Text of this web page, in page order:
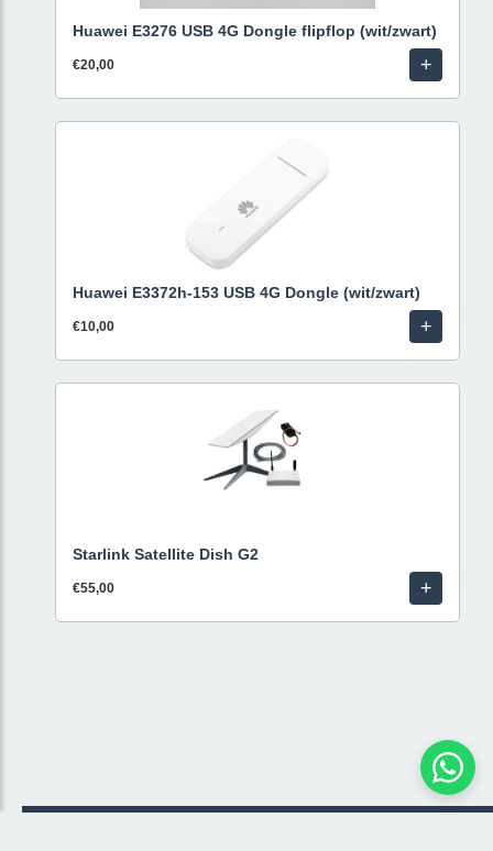
Huawei E3276 USB 4G Dongle flipflop (wit/zwart)
€20,00 +
Huawei E3372h-153 USB 4G Dongle (wit/zwart)
€10,00 +
Starlink Satellite Dish G2
€55,00 +